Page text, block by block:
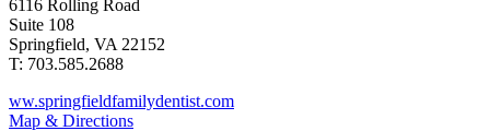
6116 Rolling Road
Suite 108
Springfield, VA 22152
T: 703.585.2688
ww.springfieldfamilydentist.com
Map & Directions